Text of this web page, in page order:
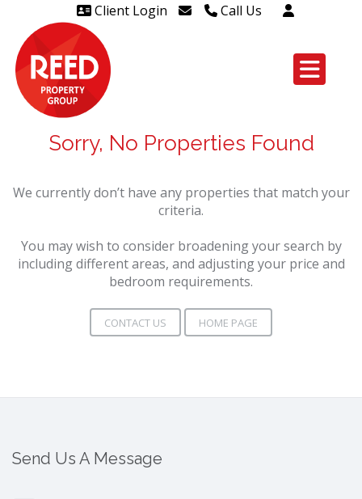
Client Login Call Us
Head Office Westcliff Out of
leaseholders - 01702 415020
Sorry, No Properties Found
We currently don’t have any properties that match your
criteria.
You may wish to consider broadening your search by
including different areas, and adjusting your price and
bedroom requirements.
CONTACT US HOME PAGE
Send Us A Message